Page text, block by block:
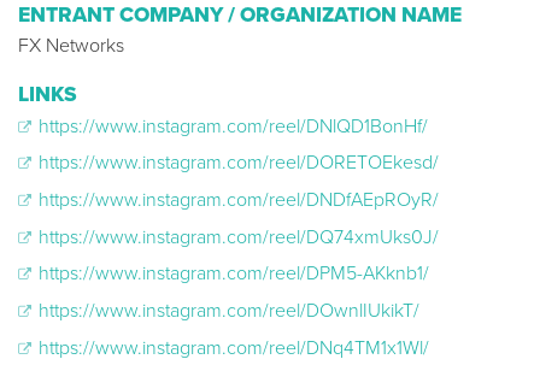
ENTRANT COMPANY / ORGANIZATION NAME
FX Networks
LINKS
https://www.instagram.com/reel/DNlQD1BonHf/
https://www.instagram.com/reel/DORETOEkesd/
https://www.instagram.com/reel/DNDfAEpROyR/
https://www.instagram.com/reel/DQ74xmUks0J/
https://www.instagram.com/reel/DPM5-AKknb1/
https://www.instagram.com/reel/DOwnlIUkikT/
https://www.instagram.com/reel/DNq4TM1x1Wl/